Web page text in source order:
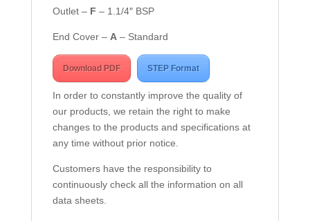
Outlet – F – 1.1/4″ BSP
End Cover – A – Standard
Download PDF STEP Format
In order to constantly improve the quality of
our products, we retain the right to make
changes to the products and specifications at
any time without prior notice.
Customers have the responsibility to
continuously check all the information on all
data sheets.